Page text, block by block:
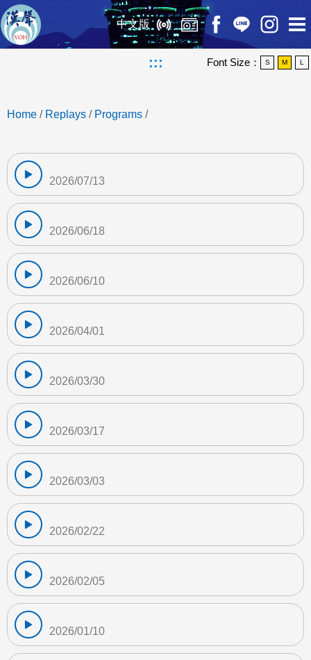
中文版
::: Font Size： S M L
Home / Replays / Programs /
2026/07/13
2026/06/18
2026/06/10
2026/04/01
2026/03/30
2026/03/17
2026/03/03
2026/02/22
2026/02/05
2026/01/10